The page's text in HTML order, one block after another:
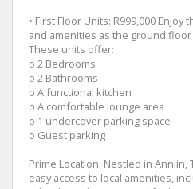
• First Floor Units: R999,000
and amenities as the ground
These units offer:
o 2 Bedrooms
o 2 Bathrooms
o A functional kitchen
o A comfortable lounge area
o 1 undercover parking space
o Guest parking
Prime Location: Nestled in
easy access to local amenities,